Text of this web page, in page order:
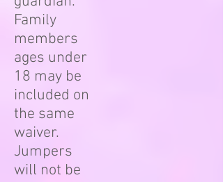
Family
members
ages under
18 may be
included on
the same
waiver.
Jumpers
will not be